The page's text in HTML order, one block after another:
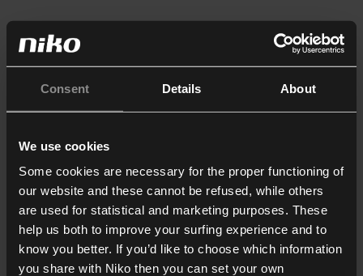
Consent Details About
We use cookies
Some cookies are necessary for the proper functioning of
our website and these cannot be refused, while others
are used for statistical and marketing purposes. These
help us both to improve your surfing experience and to
know you better. If you’d like to choose which information
you share with Niko then you can set your own